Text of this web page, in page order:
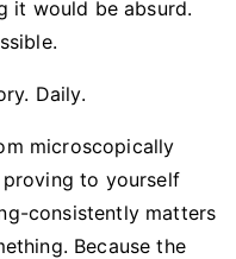
it would be absurd.
Daily.
microscopically
proving to yourself
consistently matters
Because the